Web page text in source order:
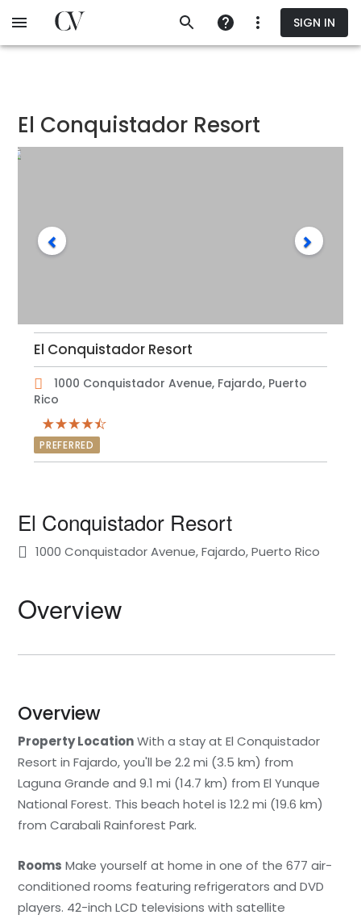
to
SIGN IN
El Conquistador Resort
El Conquistador Resort
1000 Conquistador Avenue, Fajardo, Puerto
Rico
PREFERRED
El Conquistador Resort
1000 Conquistador Avenue, Fajardo, Puerto Rico
Overview
Overview
Property LocationWith a stay at El Conquistador
Resort in Fajardo, you'll be 2.2 mi (3.5 km) from
Laguna Grande and 9.1 mi (14.7 km) from El Yunque
National Forest. This beach hotel is 12.2 mi (19.6 km)
from Carabali Rainforest Park.
Rooms Make yourself at home in one of the 677 air-
conditioned rooms featuring refrigerators and DVD
players. 42-inch LCD televisions with satellite